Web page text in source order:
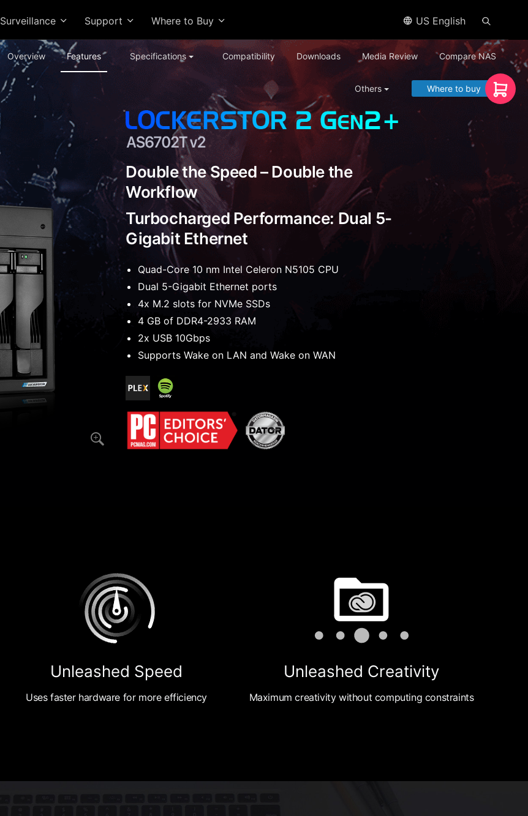
Surveillance Support Where to Buy US English
Overview Features Specifications Compatibility Downloads Media Review Compare NAS
Others Where to buy
Double the Speed – Double the
Workflow
Turbocharged Performance: Dual 5-
Gigabit Ethernet
Quad-Core 10 nm Intel Celeron N5105 CPU
Dual 5-Gigabit Ethernet ports
4x M.2 slots for NVMe SSDs
4 GB of DDR4-2933 RAM
2x USB 10Gbps
Supports Wake on LAN and Wake on WAN
Unleashed Speed
Uses faster hardware for more efficiency
Unleashed Creativity
Maximum creativity without computing constraints